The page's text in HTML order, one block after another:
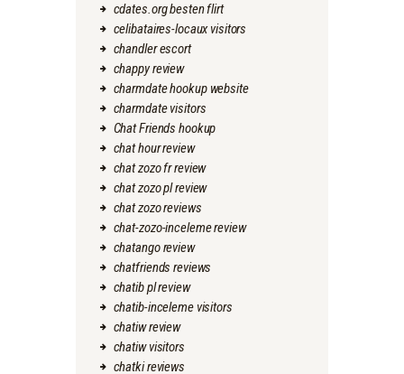
cdates.org besten flirt
celibataires-locaux visitors
chandler escort
chappy review
charmdate hookup website
charmdate visitors
Chat Friends hookup
chat hour review
chat zozo fr review
chat zozo pl review
chat zozo reviews
chat-zozo-inceleme review
chatango review
chatfriends reviews
chatib pl review
chatib-inceleme visitors
chatiw review
chatiw visitors
chatki reviews